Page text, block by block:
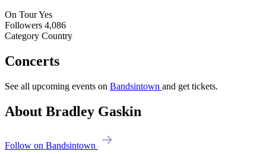
On TourYes
Followers 4,086
Category Country
Concerts
See all upcoming events on Bandsintown and get tickets.
About Bradley Gaskin
Follow on Bandsintown